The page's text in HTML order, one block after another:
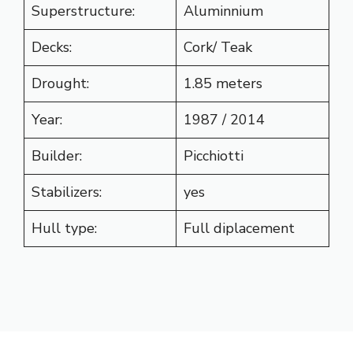
Superstructure:
Aluminnium
Decks:
Cork/ Teak
Drought:
1.85 meters
Year:
1987 / 2014
Builder:
Picchiotti
Stabilizers:
yes
Hull type:
Full diplacement